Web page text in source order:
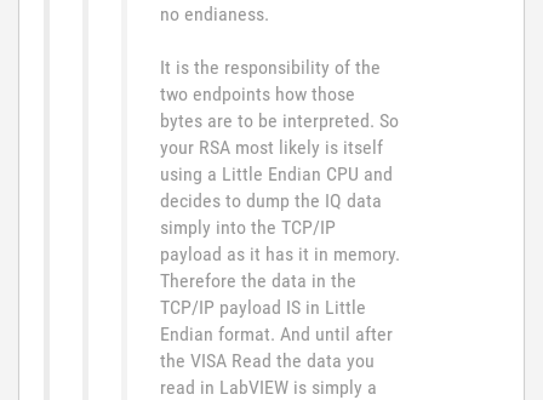
no endianess.
It is the responsibility of the
two endpoints how those
bytes are to be interpreted. So
your RSA most likely is itself
using a Little Endian CPU and
decides to dump the IQ data
simply into the TCP/IP
payload as it has it in memory.
Therefore the data in the
TCP/IP payload IS in Little
Endian format. And until after
the VISA Read the data you
read in LabVIEW is simply a